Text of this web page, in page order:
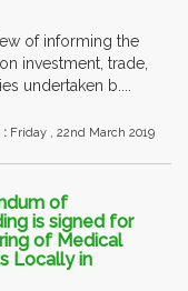
of informing the
investment, trade,
undertaken b....
: Friday , 22nd March 2019
of
is signed for
of Medical
Locally in